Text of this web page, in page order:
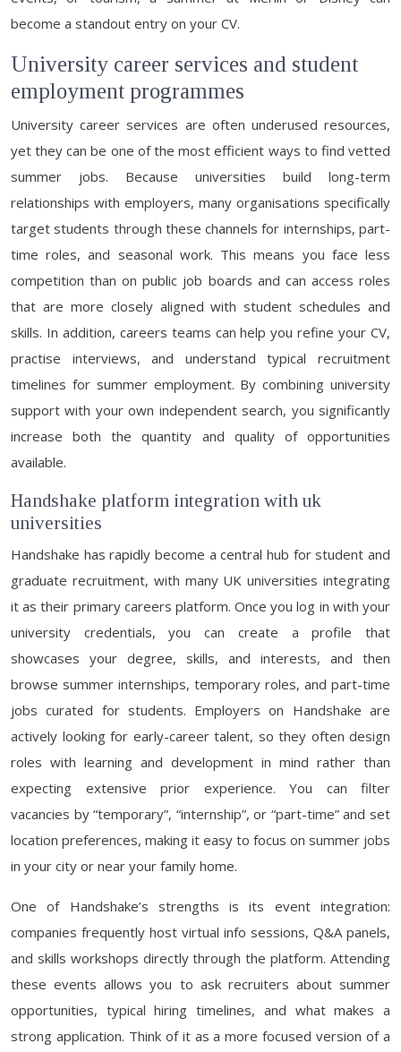
become a standout entry on your CV.
University career services and student
employment programmes
University career services are often underused resources,
yet they can be one of the most efficient ways to find vetted
summer jobs. Because universities build long-term
relationships with employers, many organisations specifically
target students through these channels for internships, part-
time roles, and seasonal work. This means you face less
competition than on public job boards and can access roles
that are more closely aligned with student schedules and
skills. In addition, careers teams can help you refine your CV,
practise interviews, and understand typical recruitment
timelines for summer employment. By combining university
support with your own independent search, you significantly
increase both the quantity and quality of opportunities
available.
Handshake platform integration with uk
universities
Handshake has rapidly become a central hub for student and
graduate recruitment, with many UK universities integrating
it as their primary careers platform. Once you log in with your
university credentials, you can create a profile that
showcases your degree, skills, and interests, and then
browse summer internships, temporary roles, and part-time
jobs curated for students. Employers on Handshake are
actively looking for early-career talent, so they often design
roles with learning and development in mind rather than
expecting extensive prior experience. You can filter
vacancies by “temporary”, “internship”, or “part-time” and set
location preferences, making it easy to focus on summer jobs
in your city or near your family home.
One of Handshake’s strengths is its event integration:
companies frequently host virtual info sessions, Q&A panels,
and skills workshops directly through the platform. Attending
these events allows you to ask recruiters about summer
opportunities, typical hiring timelines, and what makes a
strong application. Think of it as a more focused version of a